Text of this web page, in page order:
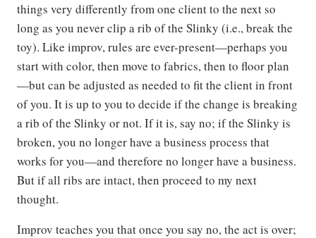
things very differently from one client to the next so
long as you never clip a rib of the Slinky (i.e., break the
toy). Like improv, rules are ever-present—perhaps you
start with color, then move to fabrics, then to floor plan
—but can be adjusted as needed to fit the client in front
of you. It is up to you to decide if the change is breaking
a rib of the Slinky or not. If it is, say no; if the Slinky is
broken, you no longer have a business process that
works for you—and therefore no longer have a business.
But if all ribs are intact, then proceed to my next
thought.
Improv teaches you that once you say no, the act is over;